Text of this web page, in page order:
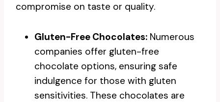
compromise on taste or quality.
Gluten-Free Chocolates: Numerous
companies offer gluten-free
chocolate options, ensuring safe
indulgence for those with gluten
sensitivities. These chocolates are